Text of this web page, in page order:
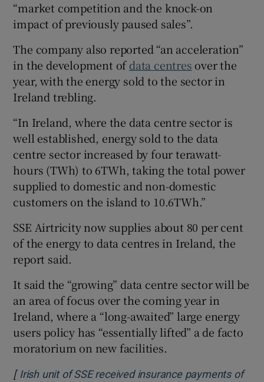
“market competition and the knock-on
impact of previously paused sales”.
The company also reported “an acceleration”
in the development ofdata centres over the
year, with the energy sold to the sector in
Ireland trebling.
“In Ireland, where the data centre sector is
well established, energy sold to the data
centre sector increased by four terawatt-
hours (TWh) to 6TWh, taking the total power
supplied to domestic and non-domestic
customers on the island to 10.6TWh.”
SSE Airtricity now supplies about 80 per cent
of the energy to data centres in Ireland, the
report said.
It said the “growing” data centre sector will be
an area of focus over the coming year in
Ireland, where a “long-awaited” large energy
users policy has “essentially lifted” a de facto
moratorium on new facilities.
[ Irish unit of SSE received insurance payments of